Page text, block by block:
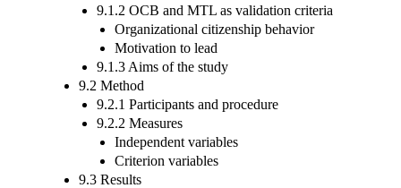
9.1.2 OCB and MTL as validation criteria
Organizational citizenship behavior
Motivation to lead
9.1.3 Aims of the study
9.2 Method
9.2.1 Participants and procedure
9.2.2 Measures
Independent variables
Criterion variables
9.3 Results